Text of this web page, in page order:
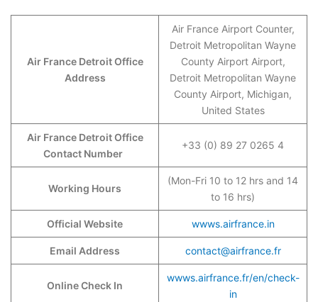
Air France Detroit Office
Address
Air France Airport Counter,
Detroit Metropolitan Wayne
County Airport Airport,
Detroit Metropolitan Wayne
County Airport, Michigan,
United States
Air France Detroit Office
Contact Number
+33 (0) 89 27 0265 4
Working Hours
(Mon-Fri 10 to 12 hrs and 14
to 16 hrs)
Official Website wwws.airfrance.in
Email Address contact@airfrance.fr
Online Check In
wwws.airfrance.fr/en/check-
in